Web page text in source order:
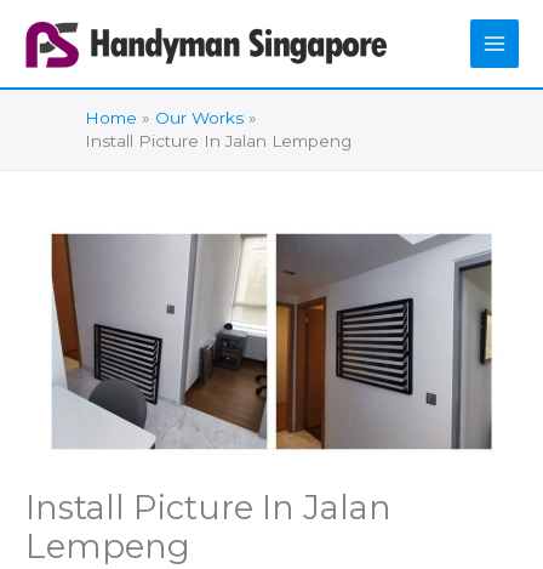
content
Home
Our Works
Install Picture In Jalan Lempeng
Install Picture In Jalan
Lempeng